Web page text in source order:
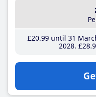
£20.99until 31
2028 £28